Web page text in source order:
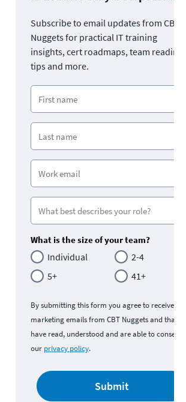
Subscribe to email updates from CBT
Nuggets for practical IT training
insights, cert roadmaps, team
tips and more.
What is the size of your team?
Individual
2-4
5+
41+
By submitting this form you agree to receive
marketing emails from CBT Nuggets and that
have read, understood and are able to consent
our privacy policy.
Submit